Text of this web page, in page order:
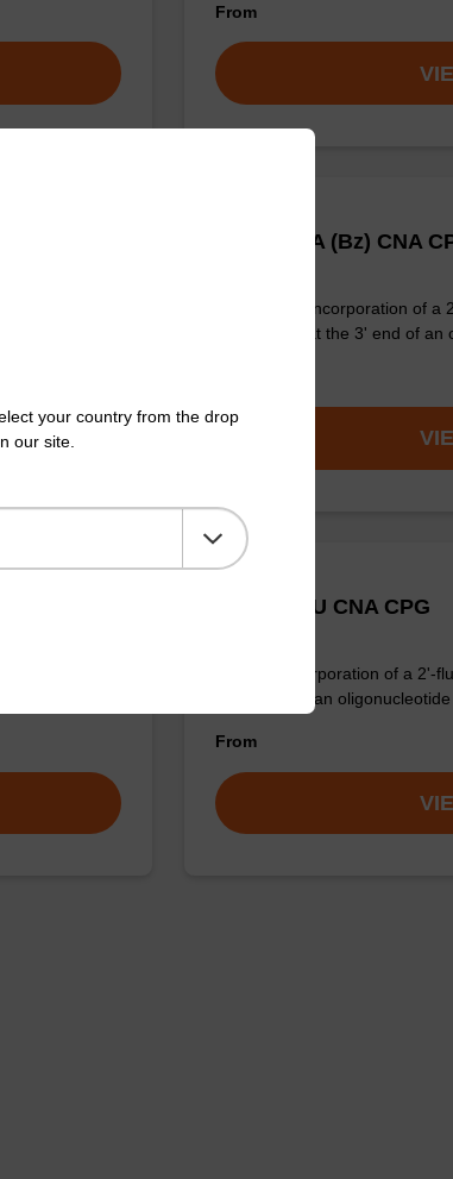
From
2'-Fluoro A (Bz) CNA
CPG for the incorporation of a
nucleobase at the 3' end of an
2'-Fluoro U CNA CPG
CPG for incorporation of a 2'-
the 3' end of an oligonucleotide
From
your country from the drop
our site.